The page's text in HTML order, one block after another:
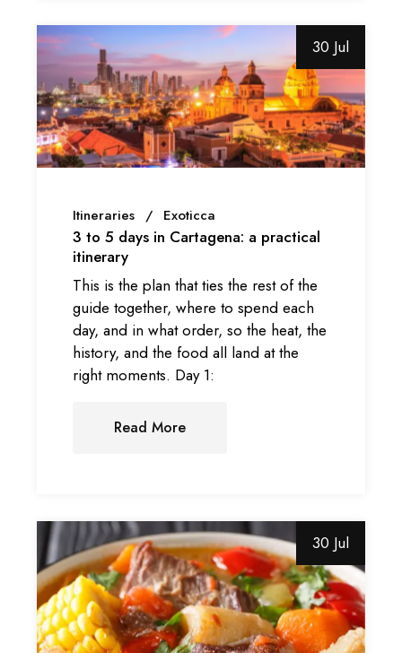
30 Jul
Itineraries Exoticca
3 to 5 days in Cartagena: a practical
itinerary
This is the plan that ties the rest of the
guide together, where to spend each
day, and in what order, so the heat, the
history, and the food all land at the
right moments. Day 1:
Read More
30 Jul